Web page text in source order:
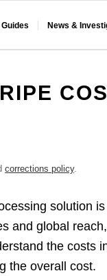
News &
corrections policy.
solution
and global
the costs
the overall cost.